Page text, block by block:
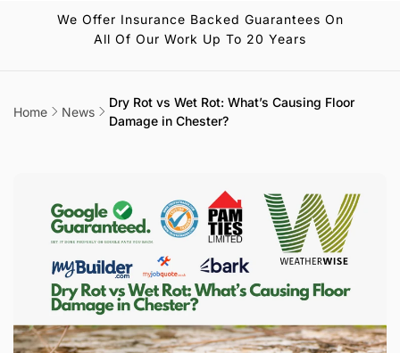
We Offer Insurance Backed Guarantees On
All Of Our Work Up To 20 Years
Home News
Dry Rot vs Wet Rot: What’s Causing Floor
Damage in Chester?